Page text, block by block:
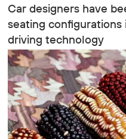
Car designers have
seating
driving technology